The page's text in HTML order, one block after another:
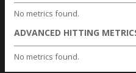
No metrics found.
ADVANCED HITTING
No metrics found.